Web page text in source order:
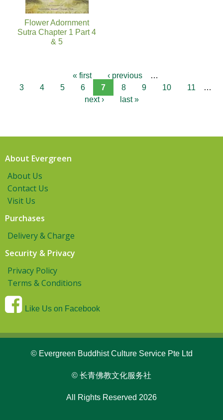
Flower Adornment
Sutra Chapter 1 Part 4
& 5
« first ‹ previous
…
3
4 5 6 7 8 9 10 11
…
next ›
last »
About Evergreen
About Us
Contact Us
Visit Us
Purchases
Delivery & Charge
Security & Privacy
Privacy Policy
Terms & Conditions
Like Us on Facebook
© Evergreen Buddhist Culture Service Pte Ltd
© 长青佛教文化服务社
All Rights Reserved 2026